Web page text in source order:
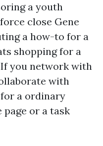
a youth
close Gene
a how-to for a
shopping for a
you network with
with
a ordinary
or a task